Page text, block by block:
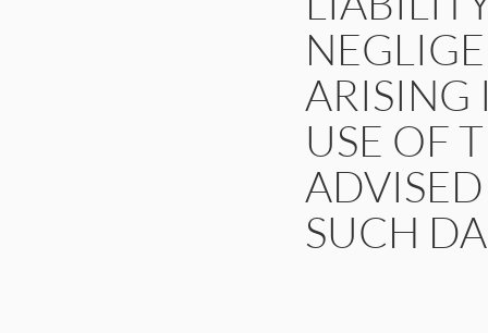
ARISING
USE OF
SUCH